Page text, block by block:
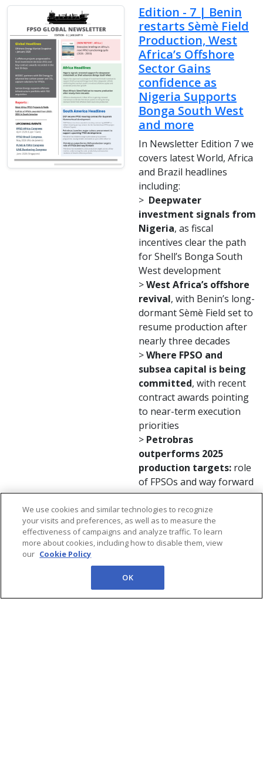
Edition - 7 | Benin
restarts Sèmè Field
Production, West
Africa’s Offshore
Sector Gains
confidence as
Nigeria Supports
Bonga South West
and more
In Newsletter Edition 7 we
covers latest World, Africa
and Brazil headlines
including:
> Deepwater
investment signals from
Nigeria, as fiscal
incentives clear the path
for Shell’s Bonga South
West development
>West Africa’s offshore
revival, with Benin’s long-
dormant Sèmè Field set to
resume production after
nearly three decades
>Where FPSO and
subsea capital is being
committed, with recent
contract awards pointing
to near-term execution
priorities
> Petrobras
outperforms 2025
production targets: role
of FPSOs and way forward
>Fresh market
intelligence and reports,
tracking FPSO awards,
recent FIDs, and Africa’s
cycle (2026–2033)
Edition 8 | Iran
We use cookies and similar technologies to recognize
your visits and preferences, as well as to measure the
effectiveness of campaigns and analyze traffic. To learn
more about cookies, including how to disable them, view
our Cookie Policy
OK